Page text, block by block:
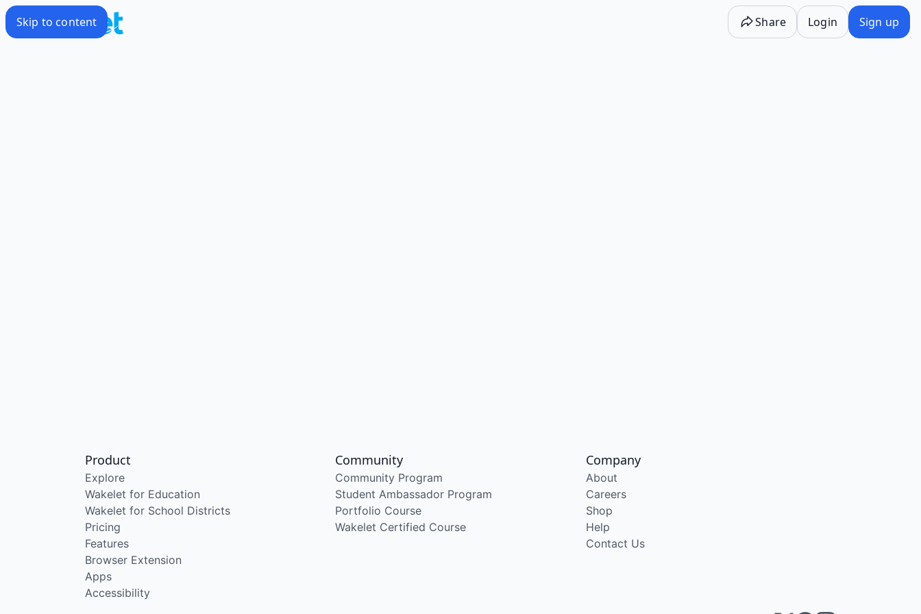
Skip to content Share Login Sign up
Product
Explore
Wakelet for Education
Wakelet for School Districts
Pricing
Features
Browser Extension
Apps
Accessibility
Community
Community Program
Student Ambassador Program
Portfolio Course
Wakelet Certified Course
Company
About
Careers
Shop
Help
Contact Us